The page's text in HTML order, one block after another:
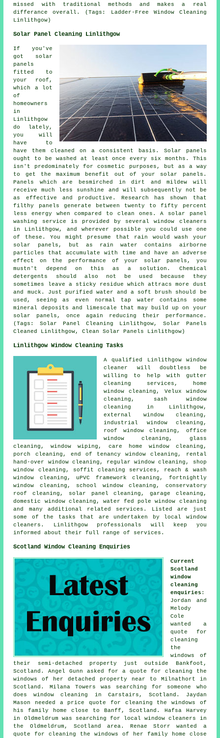
missed with traditional methods and makes a real
differance overall. (Tags: Ladder-Free Window Cleaning
Linlithgow)
Solar Panel Cleaning Linlithgow
If you've
got solar
panels
fitted to
your roof,
which a lot
of
homeowners
in
Linlithgow
do lately,
you will
have to
have them cleaned on a consistent basis. Solar panels
ought to be washed at least once every six months. This
isn't predominately for cosmetic purposes, but as a way
to get the maximum benefit out of your solar panels.
Panels which are besmirched in dirt and mildew will
receive much less sunshine and will subsequently not be
as effective and productive. Research has shown that
filthy panels generate between twenty to fifty percent
less energy when compared to clean ones. A solar panel
washing service is provided by several window cleaners
in Linlithgow, and wherever possible you could use one
of these. You might presume that rain would wash your
solar panels, but as rain water contains airborne
particles that accumulate with time and have an adverse
effect on the performance of your solar panels, you
mustn't depend on this as a solution. Chemical
detergents should also not be used because they
sometimes leave a sticky residue which attracs more dust
and muck. Just purified water and a soft brush should be
used, seeing as even normal tap water contains some
mineral deposits and limescale that may build up on your
solar panels, once again reducing their performance.
(Tags: Solar Panel Cleaning Linlithgow, Solar Panels
Cleaned Linlithgow, Clean Solar Panels Linlithgow)
Linlithgow Window Cleaning Tasks
A qualified Linlithgow window
cleaner
will doubtless be
willing to help with gutter
cleaning services, home
window cleaning, Velux window
cleaning, sash window
cleaning in Linlithgow,
external window cleaning,
industrial window cleaning,
roof window cleaning, office
window cleaning, glass
cleaning, window wiping, care home window cleaning,
porch cleaning, end of tenancy window cleaning, rental
hand-over window cleaning, regular window cleaning, shop
window cleaning, soffit cleaning services, reach & wash
window cleaning, uPVC framework cleaning, fortnightly
window cleaning, school window cleaning, conservatory
roof cleaning, solar panel cleaning, garage cleaning,
domestic window cleaning, water fed pole window cleaning
and many additional related services. Listed are just
some of the tasks that are undertaken by local window
cleaners. Linlithgow professionals will keep you
informed about their full range of services.
Scotland Window Cleaning Enquiries
Current
Scotland
window
cleaning
enquiries :
Jordan and
Melody
Cole
wanted a
quote for
cleaning
the
windows of
their semi-detached property just outside Bankfoot,
Scotland. Angel Gunn asked for a quote for cleaning the
windows of her detached property near to Milnathort in
Scotland. Milana Towers was searching for someone who
does window cleaning in Carstairs, Scotland. Jaydan
Mason needed a price quote for cleaning the windows of
his family home close to Banff, Scotland. Hafsa Harvey
in Oldmeldrum was searching for local window cleaners in
the Oldmeldrum, Scotland area. Renae Storr wanted a
quote for cleaning the windows of her family home close